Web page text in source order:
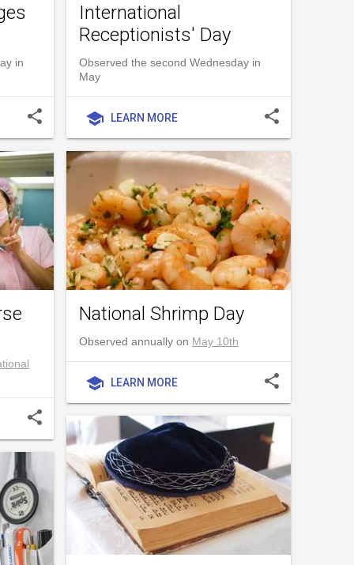
in
share
International
Receptionists' Day
Observed the second Wednesday in
May
school LEARN MORE share
share
National Shrimp Day
Observed annually on May 10th
school LEARN MORE share